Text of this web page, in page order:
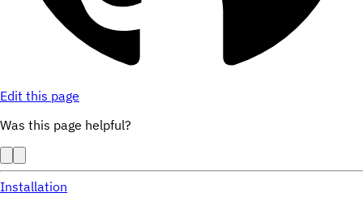
Edit this page
Was this page helpful?
Installation